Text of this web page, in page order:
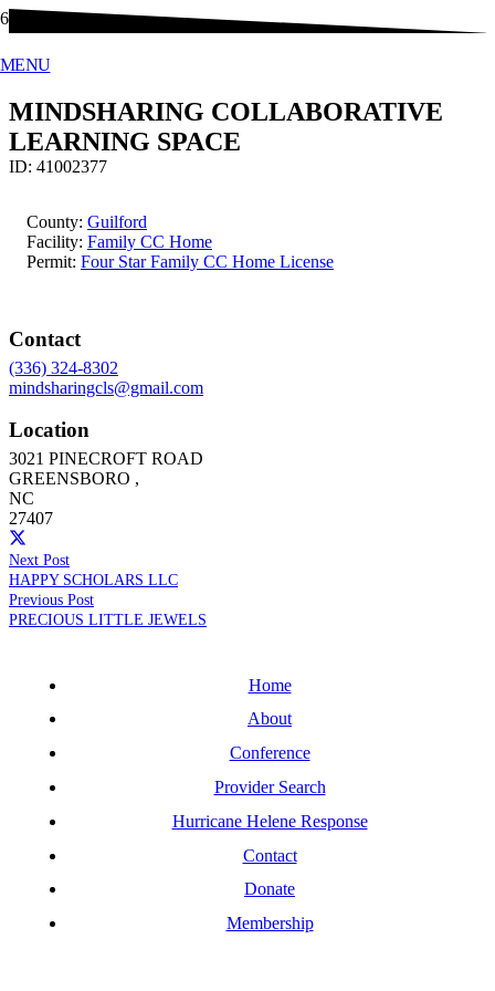
MENU
MINDSHARING COLLABORATIVE
LEARNING SPACE
ID: 41002377
County: Guilford
Facility: Family CC Home
Permit: Four Star Family CC Home License
Contact
(336) 324-8302
mindsharingcls@gmail.com
Location
3021 PINECROFT ROAD
GREENSBORO ,
NC
27407
Next Post
HAPPY SCHOLARS LLC
Previous Post
PRECIOUS LITTLE JEWELS
Home
About
Conference
Provider Search
Hurricane Helene Response
Contact
Donate
Membership